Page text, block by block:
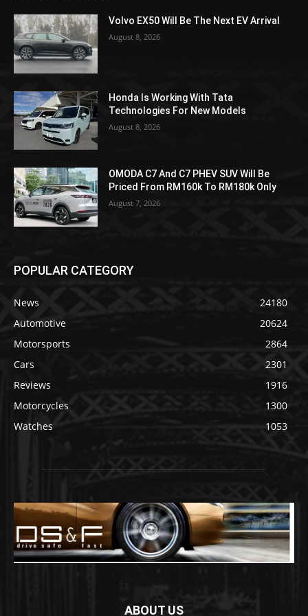
Volvo EX50 Will Be The Next EV Arrival
August 8, 2026
Honda Is Working With Tata
Technologies For New Models
August 8, 2026
OMODA C7 And C7 PHEV SUV Will Be
Priced From RM160k To RM180k Only
August 7, 2026
POPULAR CATEGORY
News
24180
Automotive
20624
Motorsports
2864
Cars
2301
Reviews
1916
Motorcycles
1300
Watches
1053
ABOUT US